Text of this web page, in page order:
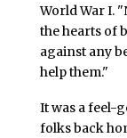
World War I.
the hearts of
against any
help them."
It was a feel-
folks back